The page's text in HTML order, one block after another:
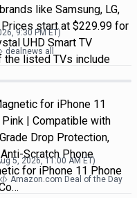
like Samsung, LG,
Prices start at $229.99 for
UHD Smart TV
the listed TVs include
9:30 PMET)
dealnews all
for iPhone 11
| Compatible with
Drop Protection,
Scratch Phone
for iPhone 11 Phone
5, 2026, 11:00 AM ET)
Amazon.com Deal of the Day